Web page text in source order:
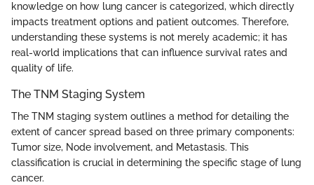
knowledge on how lung cancer is categorized, which directly
impacts treatment options and patient outcomes. Therefore,
understanding these systems is not merely academic; it has
real-world implications that can influence survival rates and
quality of life.
The TNM Staging System
The TNM staging system outlines a method for detailing the
extent of cancer spread based on three primary components:
Tumor size, Node involvement, and Metastasis. This
classification is crucial in determining the specific stage of lung
cancer.